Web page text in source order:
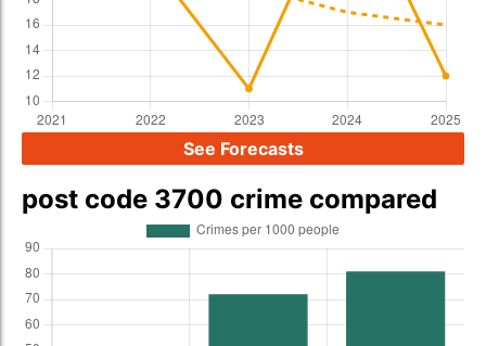
See Forecasts
post code 3700 crime compared